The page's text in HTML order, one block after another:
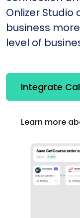
Onlizer
business
level of
Integrate
Learn more